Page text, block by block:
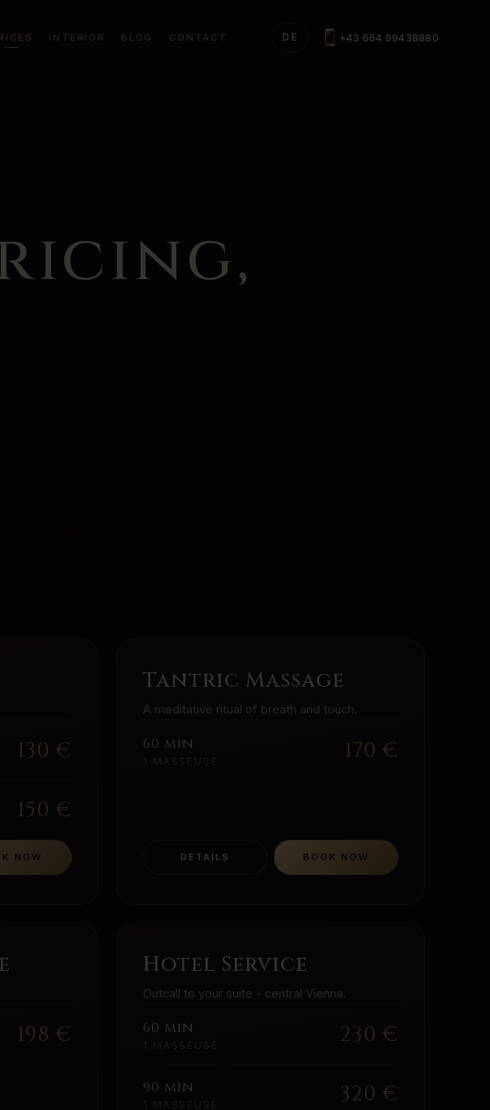
INTERIOR BLOG CONTACT DE +43 664 99438880
130 €
150 €
NOW
Tantric Massage
A meditative ritual of breath and touch.
60 min 170 €
DETAILS BOOK NOW
198 €
Hotel Service
Outcall to your suite - central Vienna.
60 min 230 €
90 min 320 €